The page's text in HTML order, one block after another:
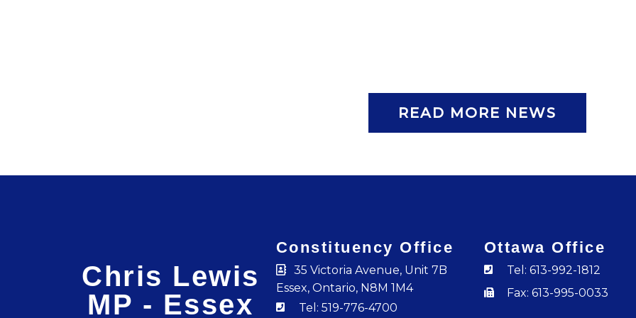
READ MORE NEWS
Chris Lewis
MP - Essex
Constituency Office
35 Victoria Avenue, Unit 7B
Essex, Ontario, N8M 1M4
Tel: 519-776-4700
Ottawa Office
Tel: 613-992-1812
Fax: 613-995-0033